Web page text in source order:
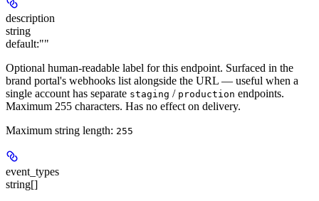
description
string
default:""
Optional human-readable label for this endpoint. Surfaced in the
brand portal's webhooks list alongside the URL — useful when a
single account has separate staging / production endpoints.
Maximum 255 characters. Has no effect on delivery.
Maximum string length: 255
event_types
string[]